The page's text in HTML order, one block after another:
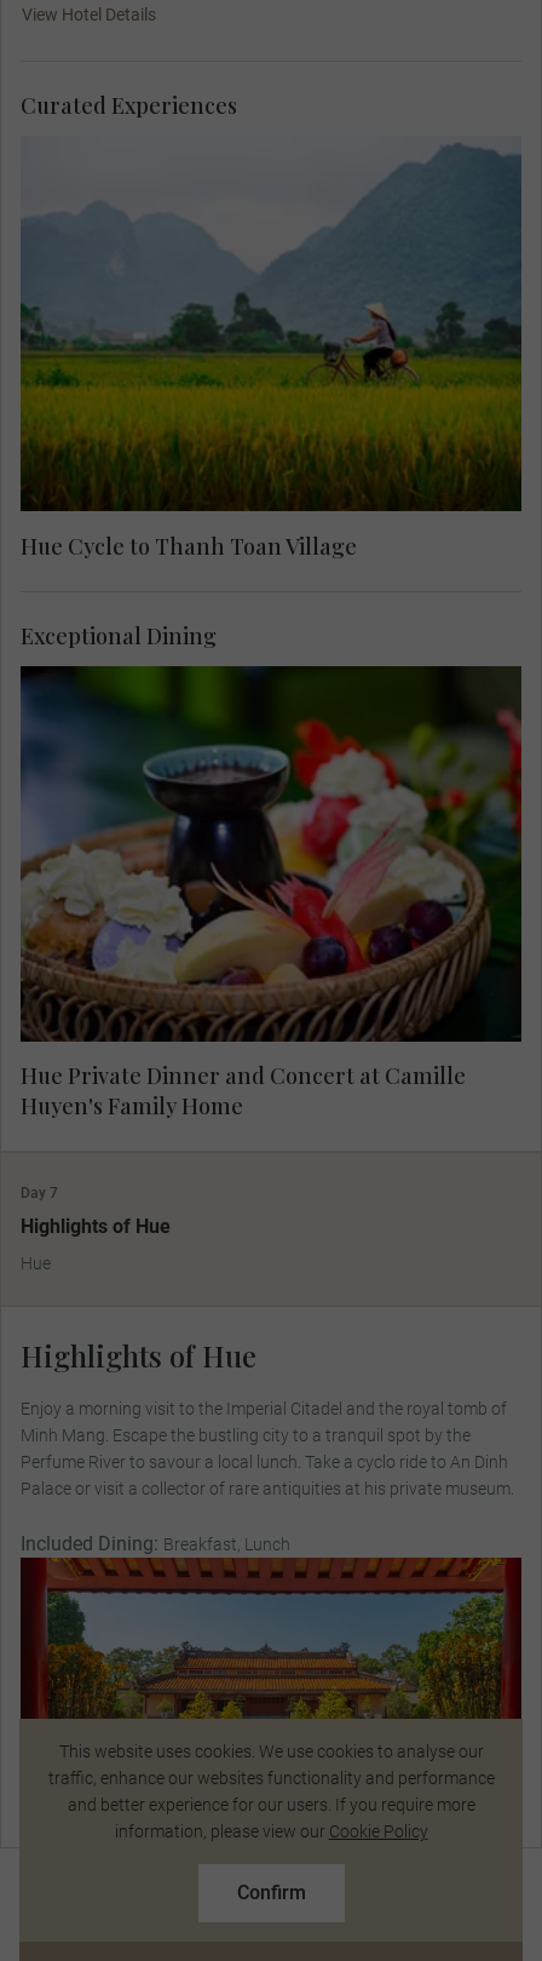
This website uses cookies. We use cookies to analyse our
traffic, enhance our websites functionality and performance
and better experience for our users. If you require more
information, please view our Cookie Policy
Confirm
From $12,161 pp
Based on twin share on limited departures
Talk to a Specialist
View Hotel Details
Hue Cycle to Thanh Toan Village
Curated Experiences
Arrive at the home of celebrated painter and
singer, Camille Huyen, for a memorable meal and
private concert. Stroll around the traditional home
she shares with her husband and hear about their
fascinating lives and the dream that brought
them home.
Hue Private Dinner and Concert at Camille
Huyen's Family Home
Exceptional Dining
Day 7
Highlights of Hue
Hue
Highlights of Hue
Enjoy a morning visit to the Imperial Citadel and the royal tomb of
Minh Mang. Escape the bustling city to a tranquil spot by the
Perfume River to savour a local lunch. Take a cyclo ride to An Dinh
Palace or visit a collector of rare antiquities at his private museum.
Included Dining: Breakfast, Lunch
Magnificent Stays